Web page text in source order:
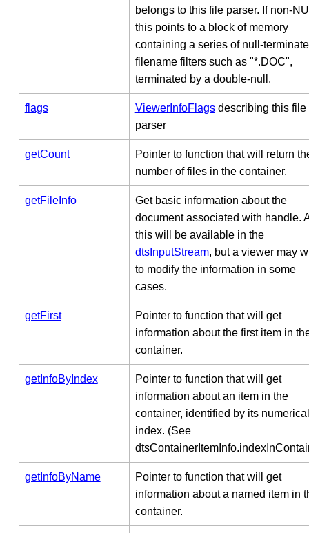
belongs to this file parser. If non-
this points to a block of memory
containing a series of null-
filename filters such as "*.DOC",
terminated by a double-null.
flags ViewerInfoFlagsdescribing this file
parser
getCount
Pointer to function that will return
number of files in the container.
getFileInfo
Get basic information about the
document associated with handle.
this will be available in the
dtsInputStream, but a viewer may
to modify the information in some
cases.
getFirst
Pointer to function that will get
information about the first item in
container.
getInfoByIndex
Pointer to function that will get
information about an item in the
container, identified by its numerical
index. (See
getInfoByName
Pointer to function that will get
information about a named item in
container.